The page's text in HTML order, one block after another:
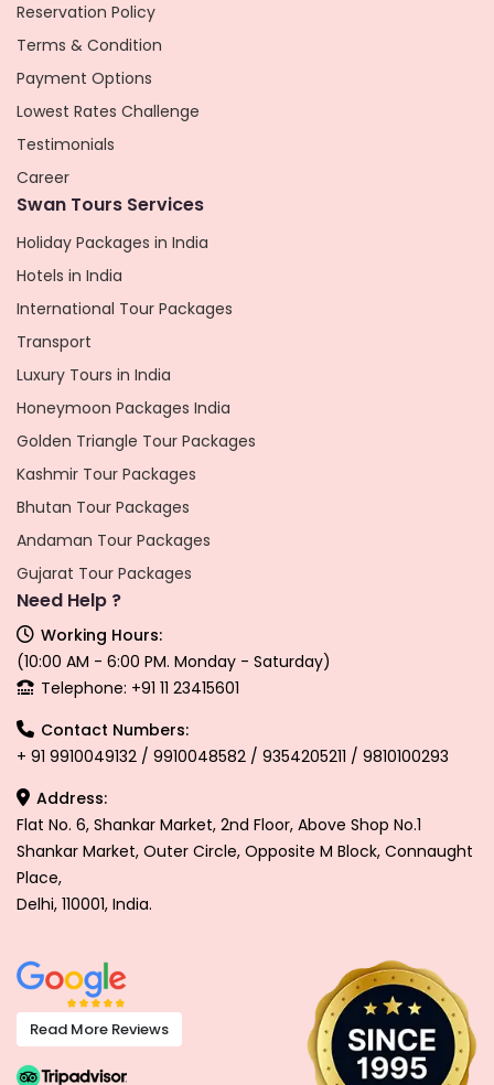
Reservation Policy
Terms & Condition
Payment Options
Lowest Rates Challenge
Testimonials
Career
Swan Tours Services
Holiday Packages in India
Hotels in India
International Tour Packages
Transport
Luxury Tours in India
Honeymoon Packages India
Golden Triangle Tour Packages
Kashmir Tour Packages
Bhutan Tour Packages
Andaman Tour Packages
Gujarat Tour Packages
Need Help ?
Working Hours:
(10:00 AM - 6:00 PM. Monday - Saturday)
Telephone: +91 11 23415601
Contact Numbers:
+ 91 9910049132 / 9910048582 / 9354205211 / 9810100293
Address:
Flat No. 6, Shankar Market, 2nd Floor, Above Shop No.1
Shankar Market, Outer Circle, Opposite M Block, Connaught
Place,
Delhi, 110001, India.
Read More Reviews